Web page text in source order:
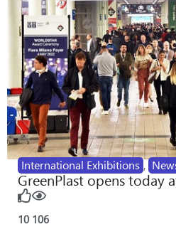
International Exhibitions ,
GreenPlast opens today
10 106